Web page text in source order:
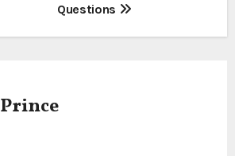
Questions
Prince